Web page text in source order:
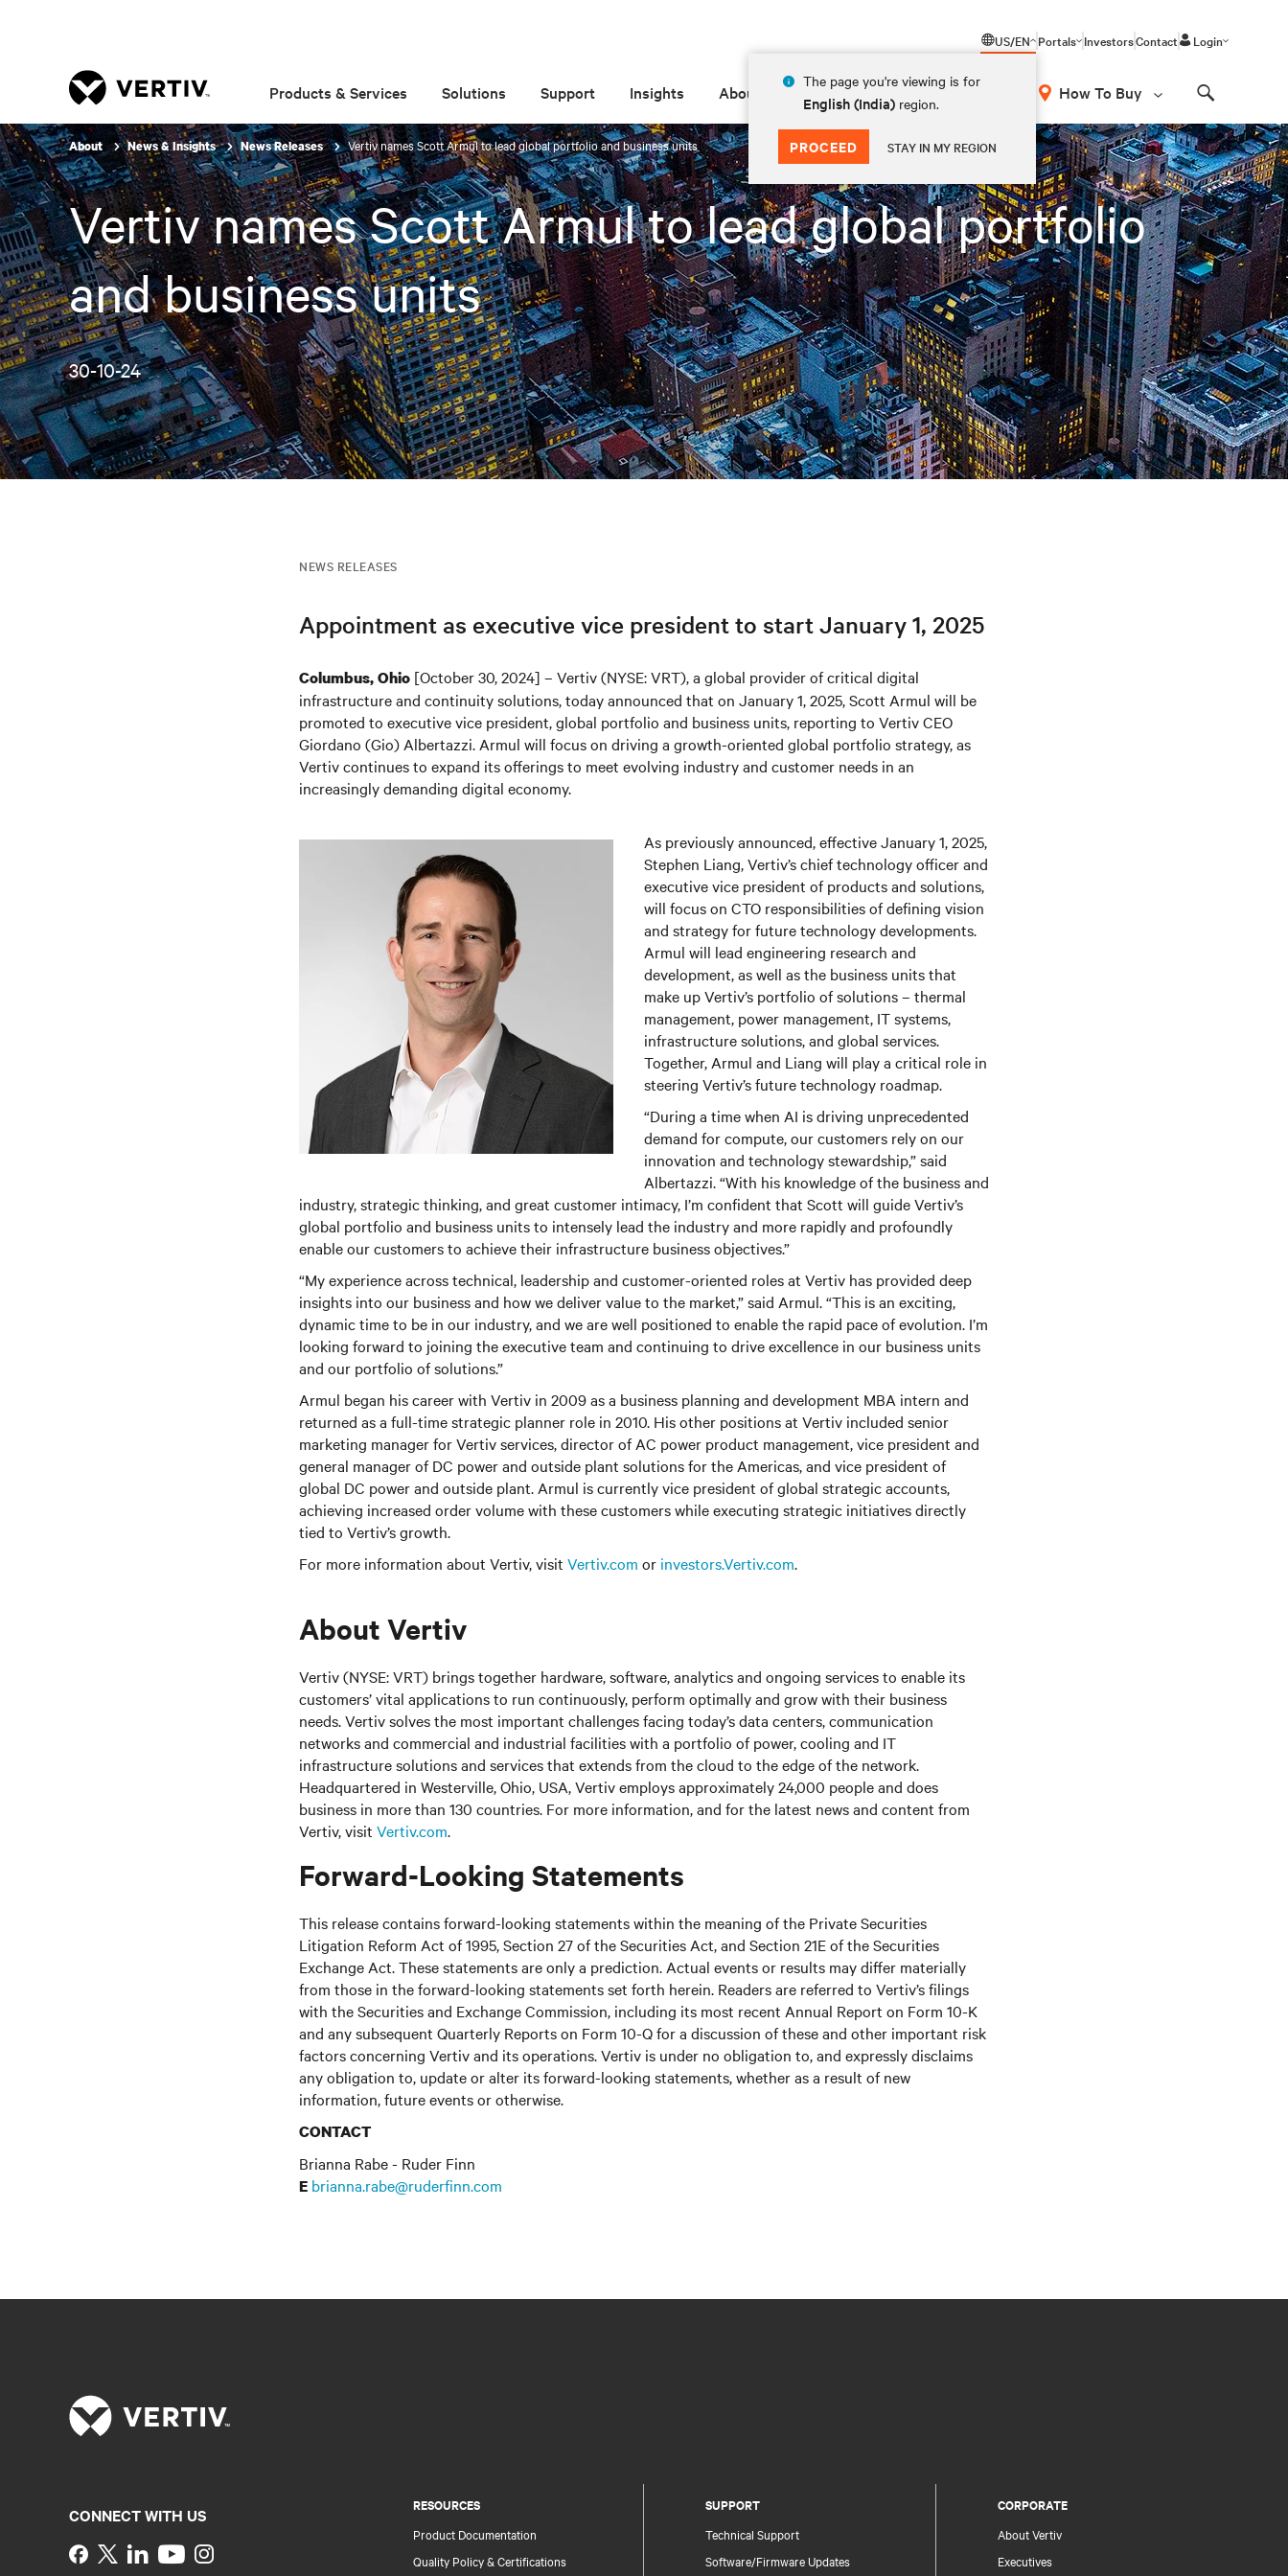
US/EN
The page you're viewing is for
English (India) region.
PROCEED STAY IN MY REGION
Portals InvestorsContact Login
Products & Services Solutions Support Insights About How To Buy
About News & Insights News Releases Vertiv names Scott Armul to lead global portfolio and business units
Vertiv names Scott Armul to lead global portfolio
and business units
30-10-24
NEWS RELEASES
Appointment as executive vice president to start January 1, 2025
Columbus, Ohio [October 30, 2024] – Vertiv (NYSE: VRT), a global provider of critical digital
infrastructure and continuity solutions, today announced that on January 1, 2025, Scott Armul will be
promoted to executive vice president, global portfolio and business units, reporting to Vertiv CEO
Giordano (Gio) Albertazzi. Armul will focus on driving a growth-oriented global portfolio strategy, as
Vertiv continues to expand its offerings to meet evolving industry and customer needs in an
increasingly demanding digital economy.
As previously announced, effective January 1, 2025,
Stephen Liang, Vertiv’s chief technology officer and
executive vice president of products and solutions,
will focus on CTO responsibilities of defining vision
and strategy for future technology developments.
Armul will lead engineering research and
development, as well as the business units that
make up Vertiv’s portfolio of solutions – thermal
management, power management, IT systems,
infrastructure solutions, and global services.
Together, Armul and Liang will play a critical role in
steering Vertiv’s future technology roadmap.
“During a time when AI is driving unprecedented
demand for compute, our customers rely on our
innovation and technology stewardship,” said
Albertazzi. “With his knowledge of the business and
industry, strategic thinking, and great customer intimacy, I’m confident that Scott will guide Vertiv’s
global portfolio and business units to intensely lead the industry and more rapidly and profoundly
enable our customers to achieve their infrastructure business objectives.”
“My experience across technical, leadership and customer-oriented roles at Vertiv has provided deep
insights into our business and how we deliver value to the market,” said Armul. “This is an exciting,
dynamic time to be in our industry, and we are well positioned to enable the rapid pace of evolution. I’m
looking forward to joining the executive team and continuing to drive excellence in our business units
and our portfolio of solutions.”
Armul began his career with Vertiv in 2009 as a business planning and development MBA intern and
returned as a full-time strategic planner role in 2010. His other positions at Vertiv included senior
marketing manager for Vertiv services, director of AC power product management, vice president and
general manager of DC power and outside plant solutions for the Americas, and vice president of
global DC power and outside plant. Armul is currently vice president of global strategic accounts,
achieving increased order volume with these customers while executing strategic initiatives directly
tied to Vertiv’s growth.
For more information about Vertiv, visit Vertiv.com or investors.Vertiv.com.
About Vertiv
Vertiv (NYSE: VRT) brings together hardware, software, analytics and ongoing services to enable its
customers’ vital applications to run continuously, perform optimally and grow with their business
needs.Vertiv solves the most important challenges facing today’sdata centers, communication
networks and commercial and industrial facilitieswith a portfolio of power, cooling and IT
infrastructure solutions and services that extends from the cloud to the edge of the network.
Headquartered in Westerville, Ohio, USA, Vertiv employs approximately 24,000 people and does
business in more than 130 countries. For more information, and for the latest news and content from
Vertiv, visit Vertiv.com.
Forward-Looking Statements
This release contains forward-looking statements within the meaning of the Private Securities
Litigation Reform Act of 1995, Section 27 of the Securities Act, and Section 21E of the Securities
Exchange Act. These statements are only a prediction. Actual events or results may differ materially
from those in the forward-looking statements set forth herein. Readers are referred to Vertiv’s filings
with the Securities and Exchange Commission, including its most recent Annual Report on Form 10-K
and any subsequent Quarterly Reports on Form 10-Q for a discussion of these and other important risk
factors concerning Vertiv and its operations. Vertiv is under no obligation to, and expressly disclaims
any obligation to, update or alter its forward-looking statements, whether as a result of new
information, future events or otherwise.
CONTACT
Brianna Rabe - Ruder Finn
E brianna.rabe@ruderfinn.com
RESOURCES
Product Documentation
Quality Policy & Certifications
SUPPORT
Technical Support
Software/Firmware Updates
CORPORATE
About Vertiv
Executives
CONNECT WITH US
Instagram